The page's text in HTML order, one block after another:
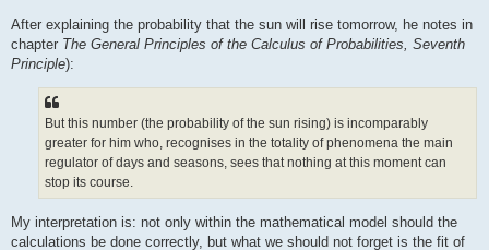
After explaining the probability that the sun will rise tomorrow, he notes in
chapter The General Principles of the Calculus of Probabilities, Seventh
Principle):
But this number (the probability of the sun rising) is incomparably
greater for him who, recognises in the totality of phenomena the main
regulator of days and seasons, sees that nothing at this moment can
stop its course.
My interpretation is: not only within the mathematical model should the
calculations be done correctly, but what we should not forget is the fit of